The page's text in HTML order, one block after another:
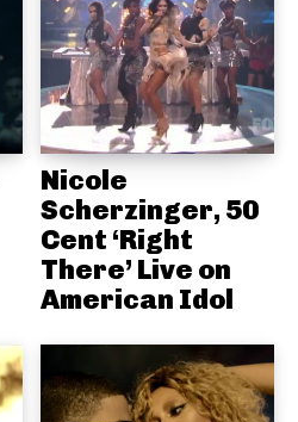
Nicole
Scherzinger, 50
Cent ‘Right
There’ Live on
American Idol